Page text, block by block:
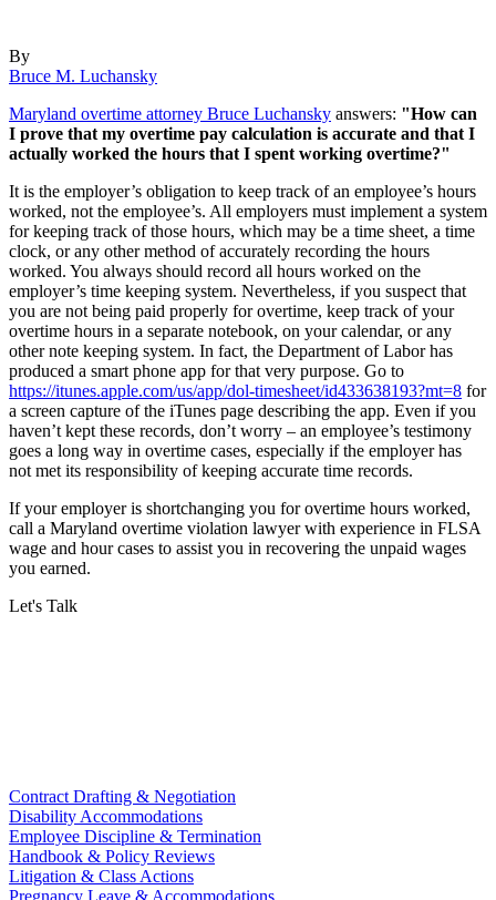
By
Bruce M. Luchansky
Maryland overtime attorney Bruce Luchansky answers: "How can
I prove that my overtime pay calculation is accurate and that I
actually worked the hours that I spent working overtime?"
It is the employer’s obligation to keep track of an employee’s hours
worked, not the employee’s. All employers must implement a system
for keeping track of those hours, which may be a time sheet, a time
clock, or any other method of accurately recording the hours
worked. You always should record all hours worked on the
employer’s time keeping system. Nevertheless, if you suspect that
you are not being paid properly for overtime, keep track of your
overtime hours in a separate notebook, on your calendar, or any
other note keeping system. In fact, the Department of Labor has
produced a smart phone app for that very purpose. Go to
https://itunes.apple.com/us/app/dol-timesheet/id433638193?mt=8 for
a screen capture of the iTunes page describing the app. Even if you
haven’t kept these records, don’t worry – an employee’s testimony
goes a long way in overtime cases, especially if the employer has
not met its responsibility of keeping accurate time records.
If your employer is shortchanging you for overtime hours worked,
call a Maryland overtime violation lawyer with experience in FLSA
wage and hour cases to assist you in recovering the unpaid wages
you earned.
Let's Talk
Contract Drafting & Negotiation
Disability Accommodations
Employee Discipline & Termination
Handbook & Policy Reviews
Litigation & Class Actions
Pregnancy Leave & Accommodations